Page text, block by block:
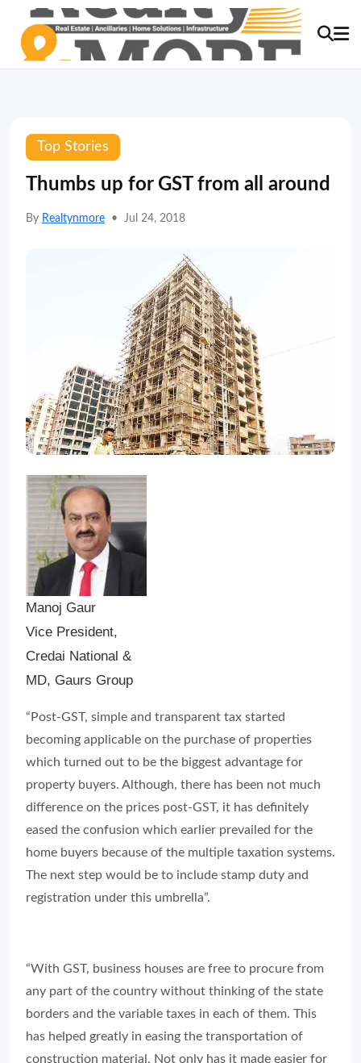
Top Stories
Thumbs up for GST from all around
By Realtynmore • Jul 24, 2018
Manoj Gaur
Vice President,
Credai National &
MD, Gaurs Group
“Post-GST, simple and transparent tax started
becoming applicable on the purchase of properties
which turned out to be the biggest advantage for
property buyers. Although, there has been not much
difference on the prices post-GST, it has definitely
eased the confusion which earlier prevailed for the
home buyers because of the multiple taxation systems.
The next step would be to include stamp duty and
registration under this umbrella”.
“With GST, business houses are free to procure from
any part of the country without thinking of the state
borders and the variable taxes in each of them. This
has helped greatly in easing the transportation of
construction material. Not only has it made easier for